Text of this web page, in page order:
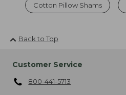
Cotton Pillow Shams
Back to Top
Customer Service
800-441-5713